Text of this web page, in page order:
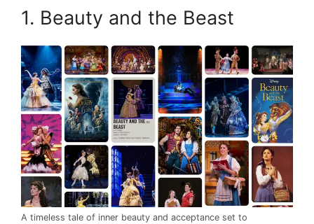
1. Beauty and the Beast
A timeless tale of inner beauty and acceptance set to